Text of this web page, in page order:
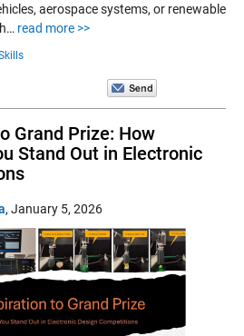
aerospace systems, or renewable
read more >>
Grand Prize: How
Stand Out in Electronic
, January 5, 2026